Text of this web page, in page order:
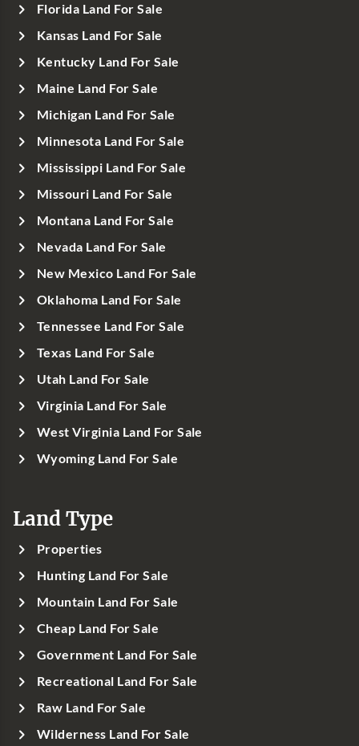
Florida Land For Sale
Kansas Land For Sale
Kentucky Land For Sale
Maine Land For Sale
Michigan Land For Sale
Minnesota Land For Sale
Mississippi Land For Sale
Missouri Land For Sale
Montana Land For Sale
Nevada Land For Sale
New Mexico Land For Sale
Oklahoma Land For Sale
Tennessee Land For Sale
Texas Land For Sale
Utah Land For Sale
Virginia Land For Sale
West Virginia Land For Sale
Wyoming Land For Sale
Land Type
Properties
Hunting Land For Sale
Mountain Land For Sale
Cheap Land For Sale
Government Land For Sale
Recreational Land For Sale
Raw Land For Sale
Wilderness Land For Sale